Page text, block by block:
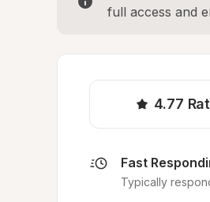
full access and
4.77
Fast
Typically